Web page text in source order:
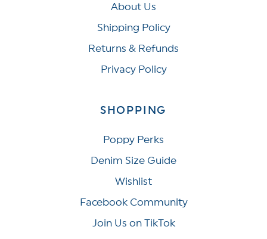
About Us
Shipping Policy
Returns & Refunds
Privacy Policy
SHOPPING
Poppy Perks
Denim Size Guide
Wishlist
Facebook Community
Join Us on TikTok